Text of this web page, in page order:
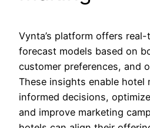
Vynta’s platform offers
forecast models based on
customer preferences, and
These insights enable hotel
informed decisions,
and improve marketing